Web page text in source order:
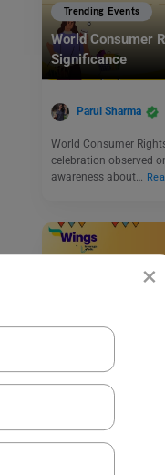
×
Trending Events
World Consumer
Significance
Parul Sharma
World Consumer
celebration observed
awareness about…
Top 10
Malvika Chawla
With just a few days
preparations for